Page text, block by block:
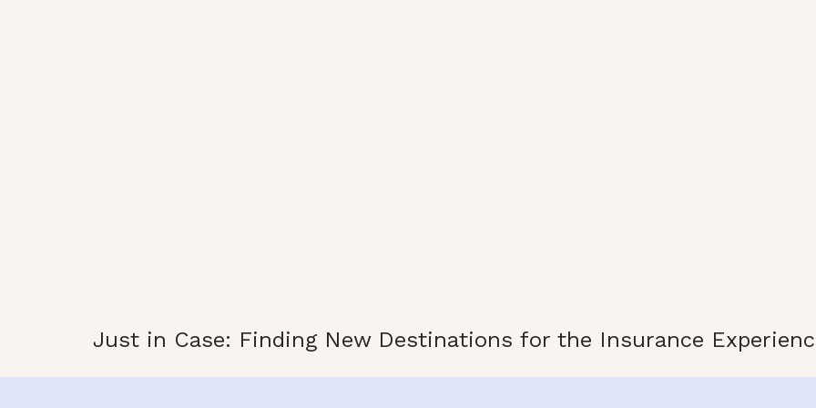
Just in Case: Finding New Destinations for the Insurance